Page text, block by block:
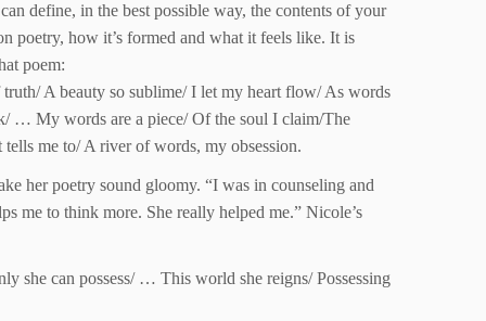
define, in the best possible way, the contents of your
poetry, how it’s formed and what it feels like. It is
poem:
A beauty so sublime/ I let my heart flow/ As words
… My words are a piece/ Of the soul I claim/The
me to/ A river of words, my obsession.
her poetry sound gloomy. “I was in counseling and
me to think more. She really helped me.” Nicole’s
she can possess/ … This world she reigns/ Possessing